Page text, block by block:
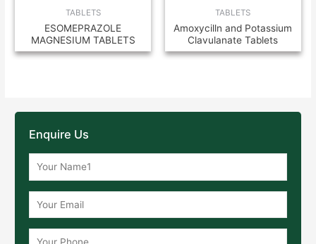
TABLETS
ESOMEPRAZOLE
MAGNESIUM TABLETS
TABLETS
Amoxycilln and Potassium
Clavulanate Tablets
Enquire Us